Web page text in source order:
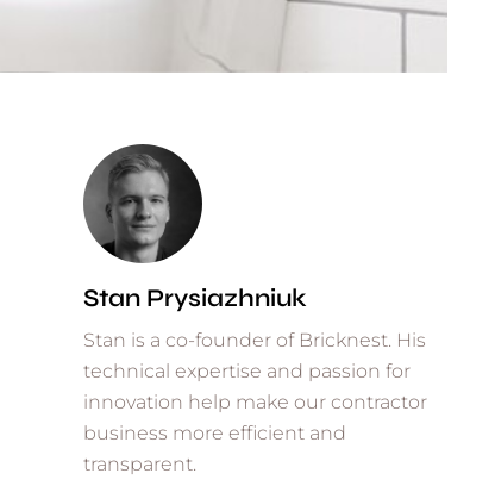
Stan Prysiazhniuk
Stan is a co-founder of Bricknest. His
technical expertise and passion for
innovation help make our contractor
business more efficient and
transparent.